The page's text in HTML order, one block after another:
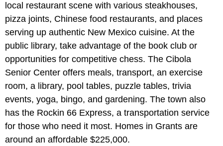
local restaurant scene with various steakhouses,
pizza joints, Chinese food restaurants, and places
serving up authentic New Mexico cuisine. At the
public library, take advantage of the book club or
opportunities for competitive chess. The Cibola
Senior Center offers meals, transport, an exercise
room, a library, pool tables, puzzle tables, trivia
events, yoga, bingo, and gardening. The town also
has the Rockin 66 Express, a transportation service
for those who need it most. Homes in Grants are
around an affordable $225,000.